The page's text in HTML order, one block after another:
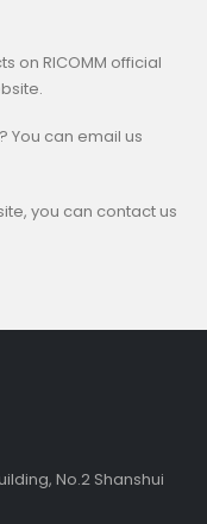
on RICOMM official
You can email us
you can contact us
No.2 Shanshui